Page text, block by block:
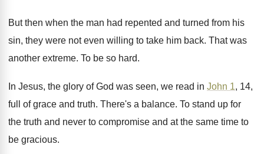
But then when the man had repented and turned from his
sin, they were not even willing to take him back. That was
another extreme. To be so hard.
In Jesus, the glory of God was seen, we read in John 1, 14,
full of grace and truth. There's a balance. To stand up for
the truth and never to compromise and at the same time to
be gracious.